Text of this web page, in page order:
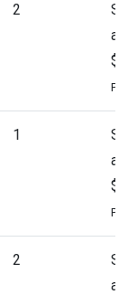
2
at
1
at
2
at